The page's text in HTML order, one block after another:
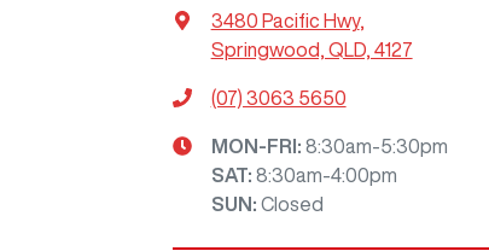
3480 Pacific Hwy,
Springwood, QLD, 4127
(07) 3063 5650
MON-FRI: 8:30am-5:30pm
SAT: 8:30am-4:00pm
SUN : Closed